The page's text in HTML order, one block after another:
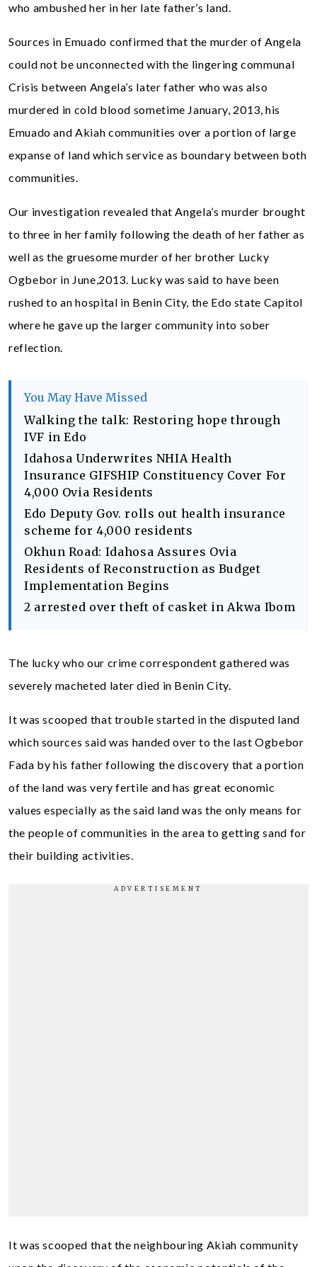
who ambushed her in her late father’s land.
Sources in Emuado confirmed that the murder of Angela
could not be unconnected with the lingering communal
Crisis between Angela’s later father who was also
murdered in cold blood sometime January, 2013, his
Emuado and Akiah communities over a portion of large
expanse of land which service as boundary between both
communities.
Our investigation revealed that Angela’s murder brought
to three in her family following the death of her father as
well as the gruesome murder of her brother Lucky
Ogbebor in June,2013. Lucky was said to have been
rushed to an hospital in Benin City, the Edo state Capitol
where he gave up the larger community into sober
reflection.
You May Have Missed
Walking the talk: Restoring hope through
IVF in Edo
Idahosa Underwrites NHIA Health
Insurance GIFSHIP Constituency Cover For
4,000 Ovia Residents
Edo Deputy Gov. rolls out health insurance
scheme for 4,000 residents
Okhun Road: Idahosa Assures Ovia
Residents of Reconstruction as Budget
Implementation Begins
2 arrested over theft of casket in Akwa Ibom
The lucky who our crime correspondent gathered was
severely macheted later died in Benin City.
It was scooped that trouble started in the disputed land
which sources said was handed over to the last Ogbebor
Fada by his father following the discovery that a portion
of the land was very fertile and has great economic
values especially as the said land was the only means for
the people of communities in the area to getting sand for
their building activities.
It was scooped that the neighbouring Akiah community